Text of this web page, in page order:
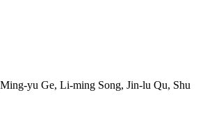
yu Ge, Li-ming Song, Jin-lu Qu, Shu